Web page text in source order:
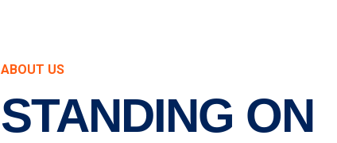
ABOUT US
STANDING ON